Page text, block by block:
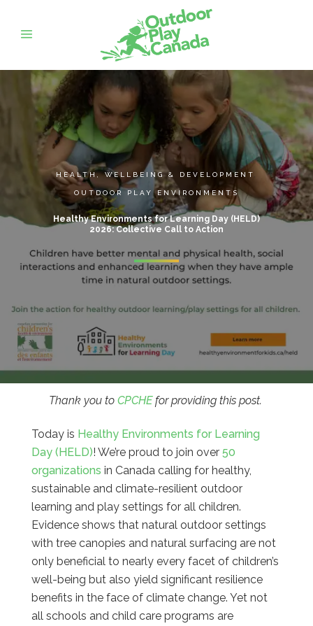
HEALTH, WELLBEING & DEVELOPMENT
OUTDOOR PLAY ENVIRONMENTS
Healthy Environments for Learning Day (HELD)
2026: Collective Call to Action
Thank you to CPCHEfor providing this post.
Today is Healthy Environments for Learning
Day (HELD)! We’re proud to join over 50
organizations in Canada calling for healthy,
sustainable and climate-resilient outdoor
learning and play settings for all children.
Evidence shows that natural outdoor settings
with tree canopies and natural surfacing are not
only beneficial to nearly every facet of children’s
well-being but also yield significant resilience
benefits in the face of climate change. Yet not
all schools and child care programs are